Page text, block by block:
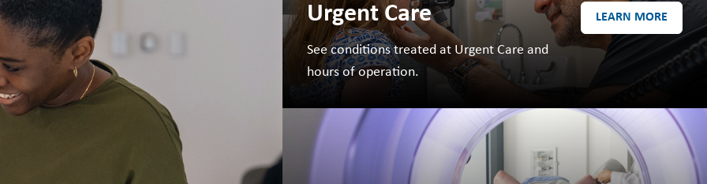
FUNDRAISING
PRIORITIES
WAYS TO GIVE
MAKE A
DONATION
Urgent Care
See conditions treated at Urgent Care and
hours of operation.
LEARN MORE